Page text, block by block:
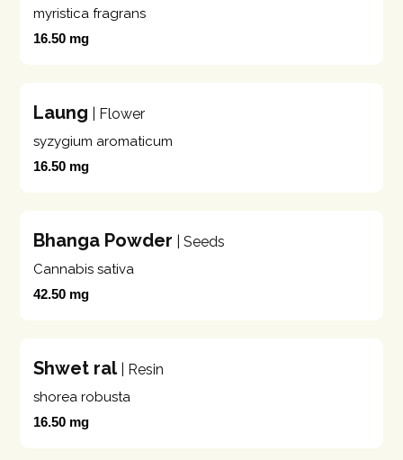
myristica fragrans
16.50 mg
Laung | Flower
syzygium aromaticum
16.50 mg
Bhanga Powder | Seeds
Cannabis sativa
42.50 mg
Shwet ral| Resin
shorea robusta
16.50 mg